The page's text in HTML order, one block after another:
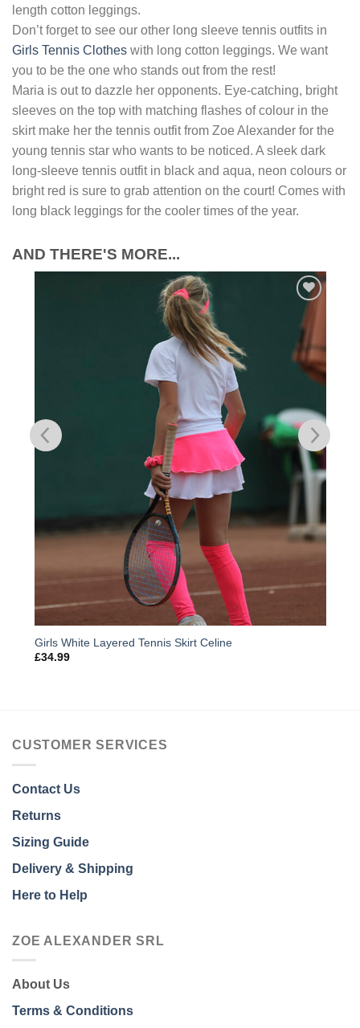
length cotton leggings.
Don’t forget to see our other long sleeve tennis outfits in
Girls Tennis Clothes with long cotton leggings. We want
you to be the one who stands out from the rest!
Maria is out to dazzle her opponents. Eye-catching, bright
sleeves on the top with matching flashes of colour in the
skirt make her the tennis outfit from Zoe Alexander for the
young tennis star who wants to be noticed. A sleek dark
long-sleeve tennis outfit in black and aqua, neon colours or
bright red is sure to grab attention on the court! Comes with
long black leggings for the cooler times of the year.
AND THERE'S MORE...
Add to
Wishlist
Girls White Layered Tennis Skirt Celine
£34.99
CUSTOMER SERVICES
Contact Us
Returns
Sizing Guide
Delivery & Shipping
Here to Help
ZOE ALEXANDER SRL
About Us
Terms & Conditions